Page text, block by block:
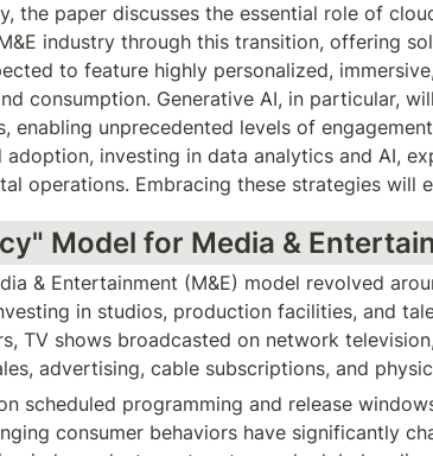
the paper discusses the essential role of
industry through this transition, offering
to feature highly personalized,
consumption. Generative AI, in particular,
enabling unprecedented levels of
investing in data analytics and AI,
operations. Embracing these strategies
Model for Media &
& Entertainment (M&E) model revolved
in studios, production facilities, and
TV shows broadcasted on network
advertising, cable subscriptions, and
scheduled programming and release
consumer behaviors have significantly